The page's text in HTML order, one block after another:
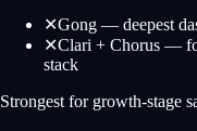
✕Gong — deepest
✕Clari + Chorus —
stack
Strongest for growth-stage